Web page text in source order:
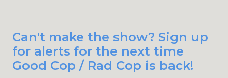
Can't make the show? Sign up
for alerts for the next time
Good Cop / Rad Cop is back!